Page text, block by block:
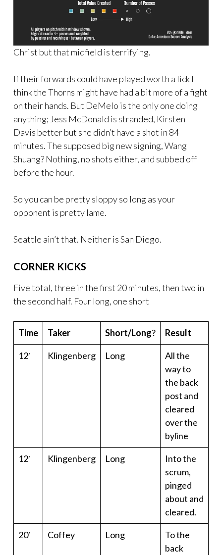
Christ but that midfield is terrifying.
If their forwards could have played worth a lick I
think the Thorns might have had a bit more of a fight
on their hands. But DeMelo is the only one doing
anything; Jess McDonald is stranded, Kirsten
Davis better but she didn’t have a shot in 84
minutes. The supposed big new signing, Wang
Shuang? Nothing, no shots either, and subbed off
before the hour.
So you can be pretty sloppy so long as your
opponent is pretty lame.
Seattle ain’t that. Neither is San Diego.
CORNER KICKS
Five total, three in the first 20 minutes, then two in
the second half. Four long, one short
Time Taker Short/Long? Result
12′ Klingenberg Long
All the
way to
the back
post and
cleared
over the
byline
12′ Klingenberg Long
Into the
scrum,
pinged
about and
cleared.
20′ Coffey Long
To the
back